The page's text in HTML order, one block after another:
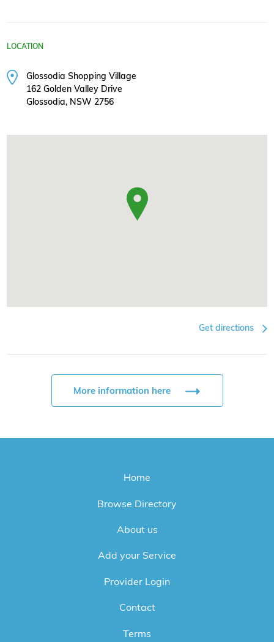
LOCATION
Glossodia Shopping Village
162 Golden Valley Drive
Glossodia, NSW 2756
Get directions
More information here
Home
Browse Directory
About us
Add your Service
Provider Login
Contact
Terms